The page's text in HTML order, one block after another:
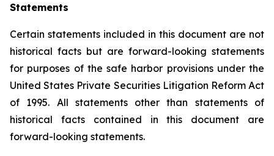
Statements
Certain statements included in this document are not
historical facts but are forward-looking statements
for purposes of the safe harbor provisions under the
United States Private Securities Litigation Reform Act
of 1995. All statements other than statements of
historical facts contained in this document are
forward-looking statements.